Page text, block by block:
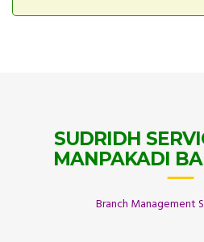
SUDRIDH
MANPAKADI
Branch Management